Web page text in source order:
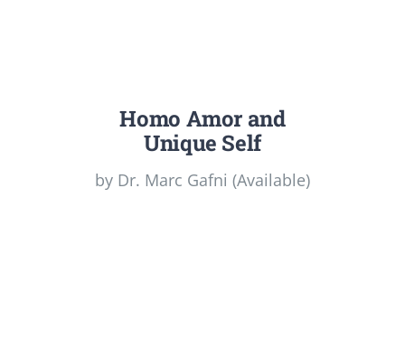
Homo Amor and
Unique Self
by Dr. Marc Gafni (Available)